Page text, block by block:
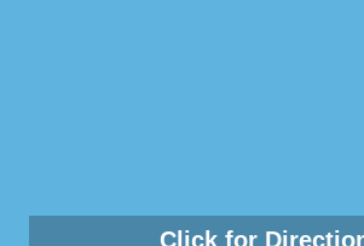
Click for